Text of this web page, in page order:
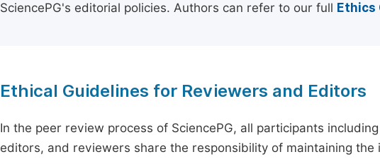
SciencePG's editorial policies. Authors can refer to our full Ethics
Ethical Guidelines for Reviewers and Editors
In the peer review process of SciencePG, all participants
editors, and reviewers share the responsibility of maintaining